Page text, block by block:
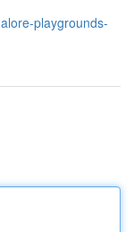
playgrounds-